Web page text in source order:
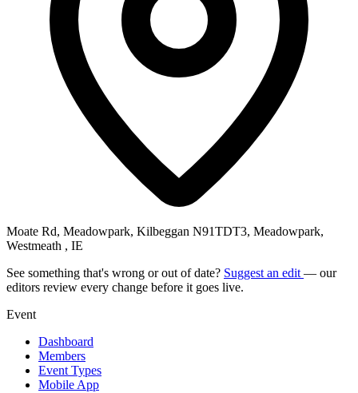
Moate Rd, Meadowpark, Kilbeggan N91TDT3, Meadowpark,
Westmeath , IE
See something that's wrong or out of date? Suggest an edit — our
editors review every change before it goes live.
Event
Dashboard
Members
Event Types
Mobile App